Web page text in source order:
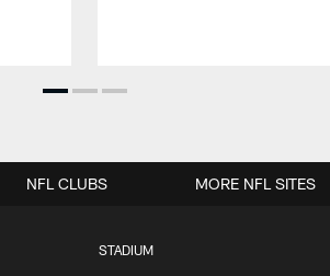
STADIUM
NFL CLUBS MORE NFL SITES